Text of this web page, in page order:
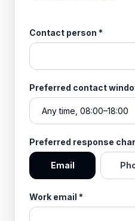
Contact person *
Preferred contact
Preferred response
Email
Work email *